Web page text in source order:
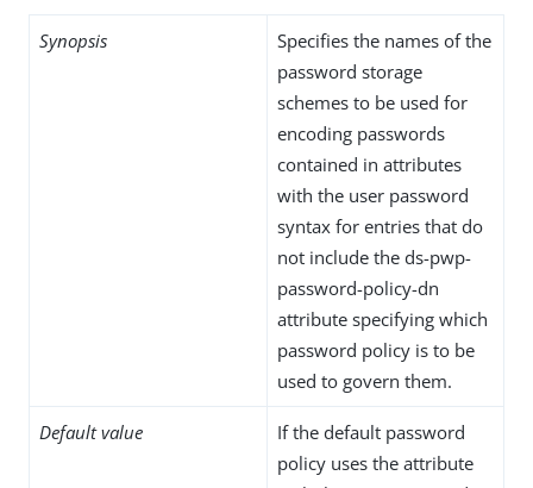
Synopsis
Specifies the names of the
password storage
schemes to be used for
encoding passwords
contained in attributes
with the user password
syntax for entries that do
not include the ds-pwp-
password-policy-dn
attribute specifying which
password policy is to be
used to govern them.
Default value
If the default password
policy uses the attribute